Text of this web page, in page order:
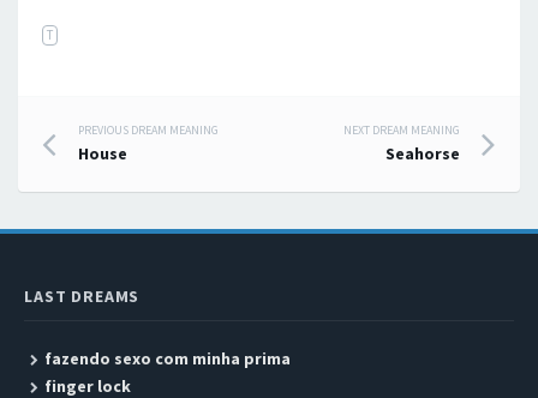
T
Post navigation
PREVIOUS DREAM MEANING
House
NEXT DREAM MEANING
Seahorse
LAST DREAMS
fazendo sexo com minha prima
finger lock